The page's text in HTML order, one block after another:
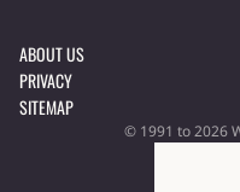
ABOUT US
PRIVACY
SITEMAP
© 1991 to 2026